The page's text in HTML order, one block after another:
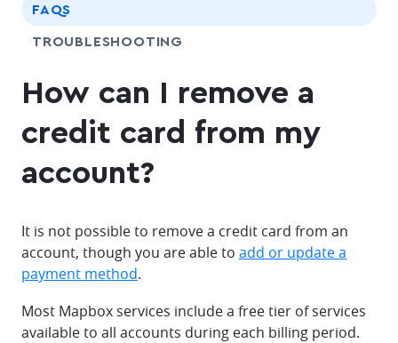
FAQS
TROUBLESHOOTING
How can I remove a
credit card from my
account?
It is not possible to remove a credit card from an
account, though you are able to add or update a
payment method.
Most Mapbox services include a free tier of services
available to all accounts during each billing period.